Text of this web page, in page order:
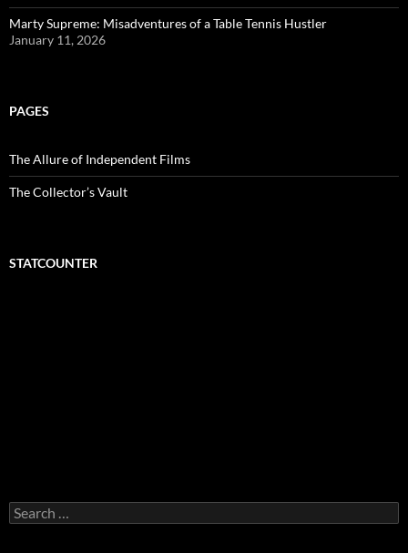
Marty Supreme: Misadventures of a Table Tennis Hustler
January 11, 2026
PAGES
The Allure of Independent Films
The Collector’s Vault
STATCOUNTER
Search
for: